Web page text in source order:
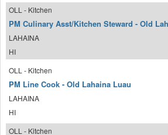
OLL - Kitchen
PM Culinary Asst/Kitchen Steward - Old
LAHAINA
HI
OLL - Kitchen
PM Line Cook - Old Lahaina Luau
LAHAINA
HI
OLL - Kitchen